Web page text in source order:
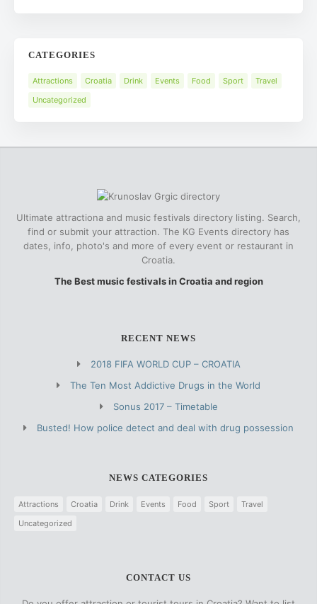
CATEGORIES
Attractions Croatia Drink Events Food Sport
Travel
Uncategorized
Ultimate attractiona and music festivals directory listing. Search,
find or submit your attraction. The KG Events directory has
dates, info, photo's and more of every event or restaurant in
Croatia.
The Best music festivals in Croatia and region
RECENT NEWS
2018 FIFA WORLD CUP – CROATIA
The Ten Most Addictive Drugs in the World
Sonus 2017 – Timetable
Busted! How police detect and deal with drug possession
NEWS CATEGORIES
Attractions Croatia Drink Events Food Sport
Travel
Uncategorized
CONTACT US